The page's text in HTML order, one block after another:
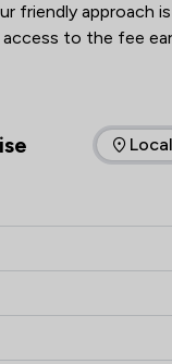
friendly approach
to the fee
and are totally
and colleagues.
expertise that
Local